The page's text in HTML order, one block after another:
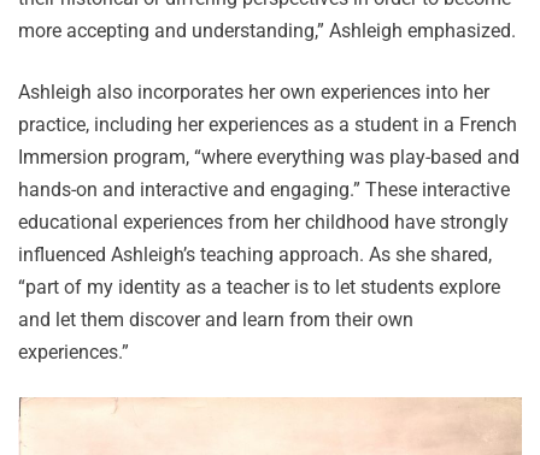
more accepting and understanding,” Ashleigh emphasized.
Ashleigh also incorporates her own experiences into her
practice, including her experiences as a student in a French
Immersion program, “where everything was play-based and
hands-on and interactive and engaging.” These interactive
educational experiences from her childhood have strongly
influenced Ashleigh’s teaching approach. As she shared,
“part of my identity as a teacher is to let students explore
and let them discover and learn from their own
experiences.”